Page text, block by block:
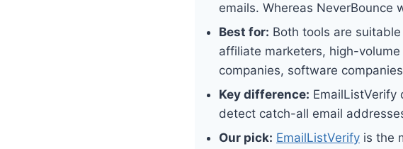
emails. Whereas
Best for: Both tools are
affiliate marketers, high-
companies, software
Key difference:
detect catch-all email
Our pick: EmailListVerify is the